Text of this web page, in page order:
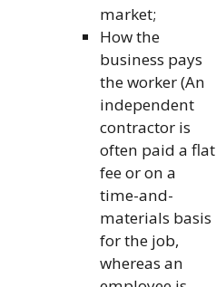
market;
How the
business pays
the worker (An
independent
contractor is
often paid a flat
fee or on a
time-and-
materials basis
for the job,
whereas an